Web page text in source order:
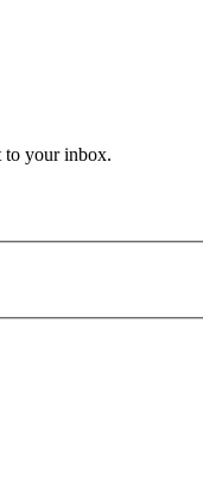
to your inbox.